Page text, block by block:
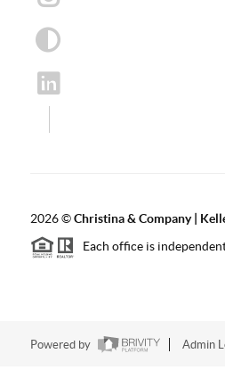
2026©Christina & Company |
Each office is
Powered by Admin